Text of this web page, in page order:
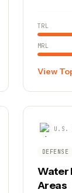
TRL
MRL
View
U.S.
DEFENSE
Water
Areas